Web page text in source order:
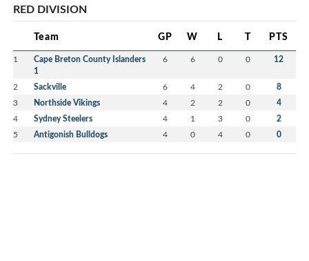
RED DIVISION
Team GP W L T PTS
1
Cape Breton County Islanders
1
6 6 0 0 12
2 Sackville 6 4 2 0 8
3 Northside Vikings 4 2 2 0 4
4 Sydney Steelers 4 1 3 0 2
5 Antigonish Bulldogs 4 0 4 0 0